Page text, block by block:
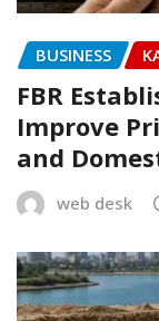
BUSINESS
FBR
Improve
and
web desk